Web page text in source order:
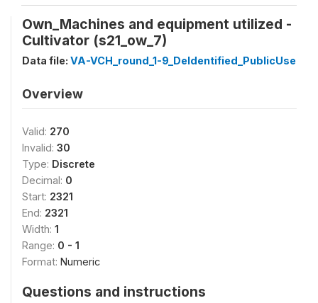
Own_Machines and equipment utilized -
Cultivator (s21_ow_7)
Data file: VA-VCH_round_1-9_DeIdentified_PublicUse
Overview
Valid: 270
Invalid: 30
Type: Discrete
Decimal: 0
Start: 2321
End: 2321
Width: 1
Range: 0 - 1
Format: Numeric
Questions and instructions